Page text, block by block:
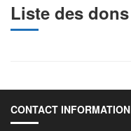
Liste des dons
CONTACT INFORMATION